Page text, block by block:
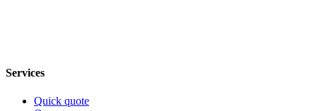
Services
Quick quote